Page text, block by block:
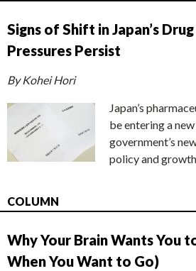
Signs of Shift in Japan’s
Pressures Persist
By Kohei Hori
Japan’s
be entering a
government’s
policy and
COLUMN
Why Your Brain Wants You
When You Want to Go)